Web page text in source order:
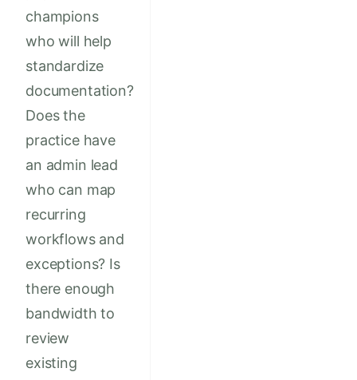
champions
who will help
standardize
documentation?
Does the
practice have
an admin lead
who can map
recurring
workflows and
exceptions? Is
there enough
bandwidth to
review
existing